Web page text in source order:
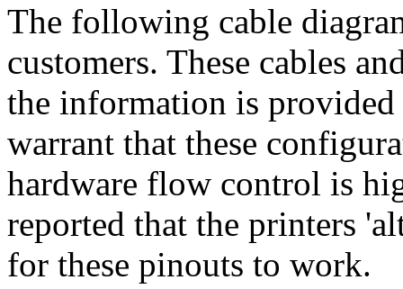
The following cable
customers. These cables
the information is
warrant that these
hardware flow control is
reported that the printers
for these pinouts to work.